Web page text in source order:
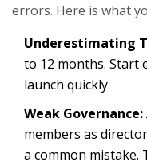
errors. Here is what
Underestimating
to 12 months. Start
launch quickly.
Weak Governance:
members as
a common mistake.